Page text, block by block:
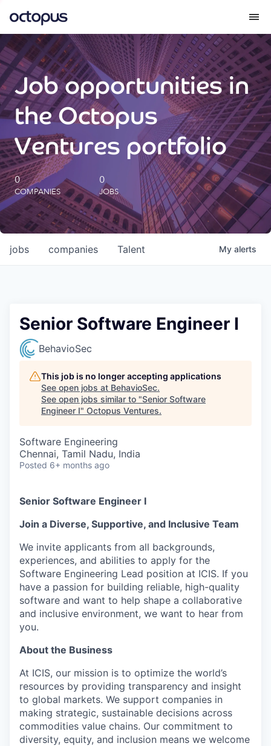
What we do
How we do it
Our impact
Future Generations Reports
Octopus Giving
Careers
Job opportunities in
the Octopus
Ventures portfolio
0
COMPANIES
0
JOBS
jobs companies Talent My alerts
Senior Software Engineer I
BehavioSec
This job is no longer accepting applications
See open jobs at BehavioSec.
See open jobs similar to "Senior Software
Engineer I" Octopus Ventures.
Software Engineering
Chennai, Tamil Nadu, India
Posted 6+ months ago
Senior Software Engineer I
Join a Diverse, Supportive, and Inclusive Team
We invite applicants from all backgrounds,
experiences, and abilities to apply for the
Software Engineering Lead position at ICIS. If you
have a passion for building reliable, high-quality
software and want to help shape a collaborative
and inclusive environment, we want to hear from
you.
About the Business
At ICIS, our mission is to optimize the world’s
resources by providing transparency and insight
to global markets. We support companies in
making strategic, sustainable decisions across
commodities value chains. Our commitment to
diversity, equity, and inclusion means we welcome